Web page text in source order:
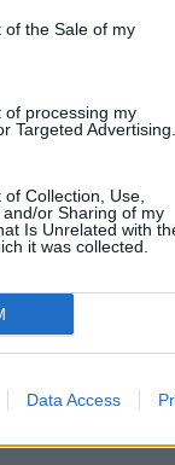
of the Sale of my
of processing my
Targeted Advertising.
Collection, Use,
or Sharing of my
Is Unrelated with
it was collected.
Data Access